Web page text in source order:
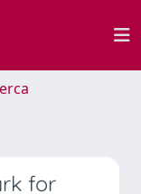
for